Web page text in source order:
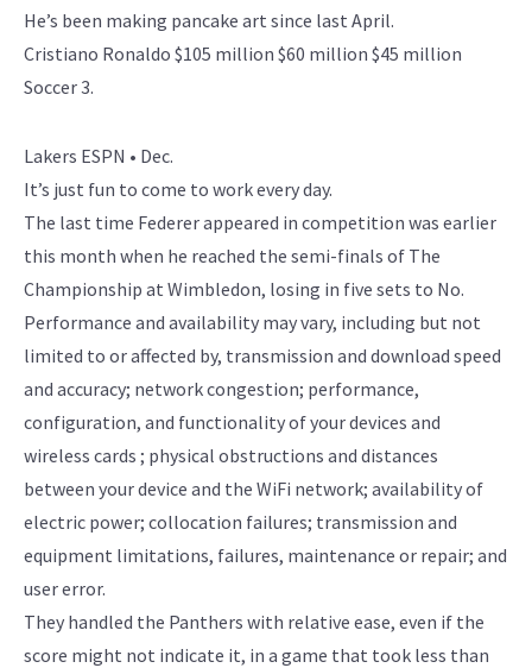
He’s been making pancake art since last April.
Cristiano Ronaldo $105 million $60 million $45 million
Soccer 3.
Lakers ESPN • Dec.
It’s just fun to come to work every day.
The last time Federer appeared in competition was earlier
this month when he reached the semi-finals of The
Championship at Wimbledon, losing in five sets to No.
Performance and availability may vary, including but not
limited to or affected by, transmission and download speed
and accuracy; network congestion; performance,
configuration, and functionality of your devices and
wireless cards ; physical obstructions and distances
between your device and the WiFi network; availability of
electric power; collocation failures; transmission and
equipment limitations, failures, maintenance or repair; and
user error.
They handled the Panthers with relative ease, even if the
score might not indicate it, in a game that took less than